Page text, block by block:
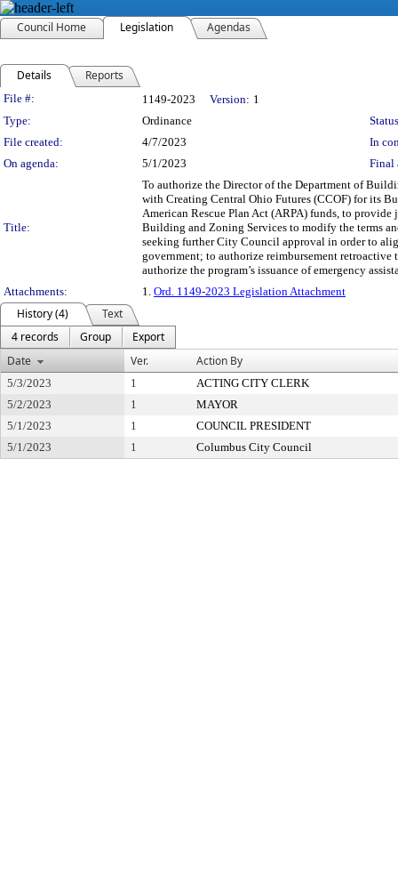
Council Home Legislation Agendas
Details Reports
Legislation Details
File #: 1149-2023 Version: 1
Type:
Ordinance
File created:
4/7/2023
In
On agenda:
5/1/2023 Final
Title:
To authorize the Director of the Department of
with Creating Central Ohio Futures (CCOF) for its
American Rescue Plan Act (ARPA) funds, to
Building and Zoning Services to modify the terms
seeking further City Council approval in order to
government; to authorize reimbursement retroactive
authorize the program’s issuance of emergency
Attachments:
1. Ord. 1149-2023 Legislation Attachment
History (4)
Text
4 records
Group
Export
Date
Ver. Action By
5/3/2023 1
ACTING CITY CLERK
5/2/2023
1
MAYOR
5/1/2023
1
COUNCIL PRESIDENT
5/1/2023
1 Columbus City Council